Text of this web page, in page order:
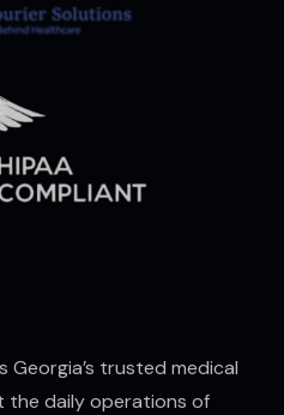
Georgia’s trusted medical
the daily operations of